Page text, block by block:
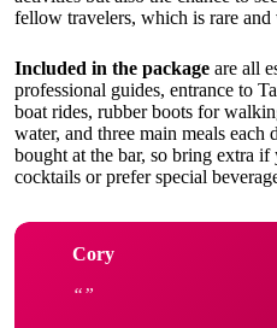
fellow travelers, which is rare and
Included in the package are all
professional guides, entrance to
boat rides, rubber boots for
water, and three main meals
bought at the bar, so bring extra if
cocktails or prefer special
Cory